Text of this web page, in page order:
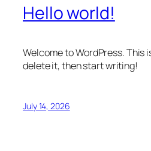
Hello world!
Welcome to WordPress. This
delete it, then start writing!
July 14, 2026